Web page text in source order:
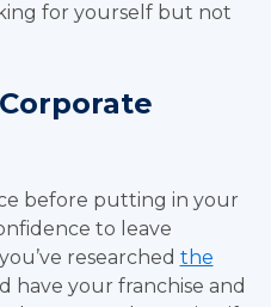
for yourself but not
before putting in your
to leave
researched the
have your franchise and